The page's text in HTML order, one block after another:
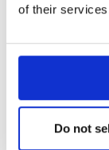
of their
Do not
Perhaps
that
is the
First